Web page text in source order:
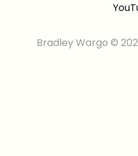
Bradley Wargo ©